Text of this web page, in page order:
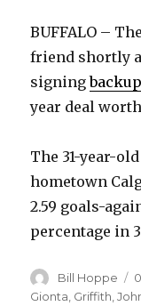
BUFFALO –
friend shortly
signing
year deal
The 31-year-
hometown
2.59 goals-
percentage in
Author
Bill Hoppe
Gionta, Griffith,